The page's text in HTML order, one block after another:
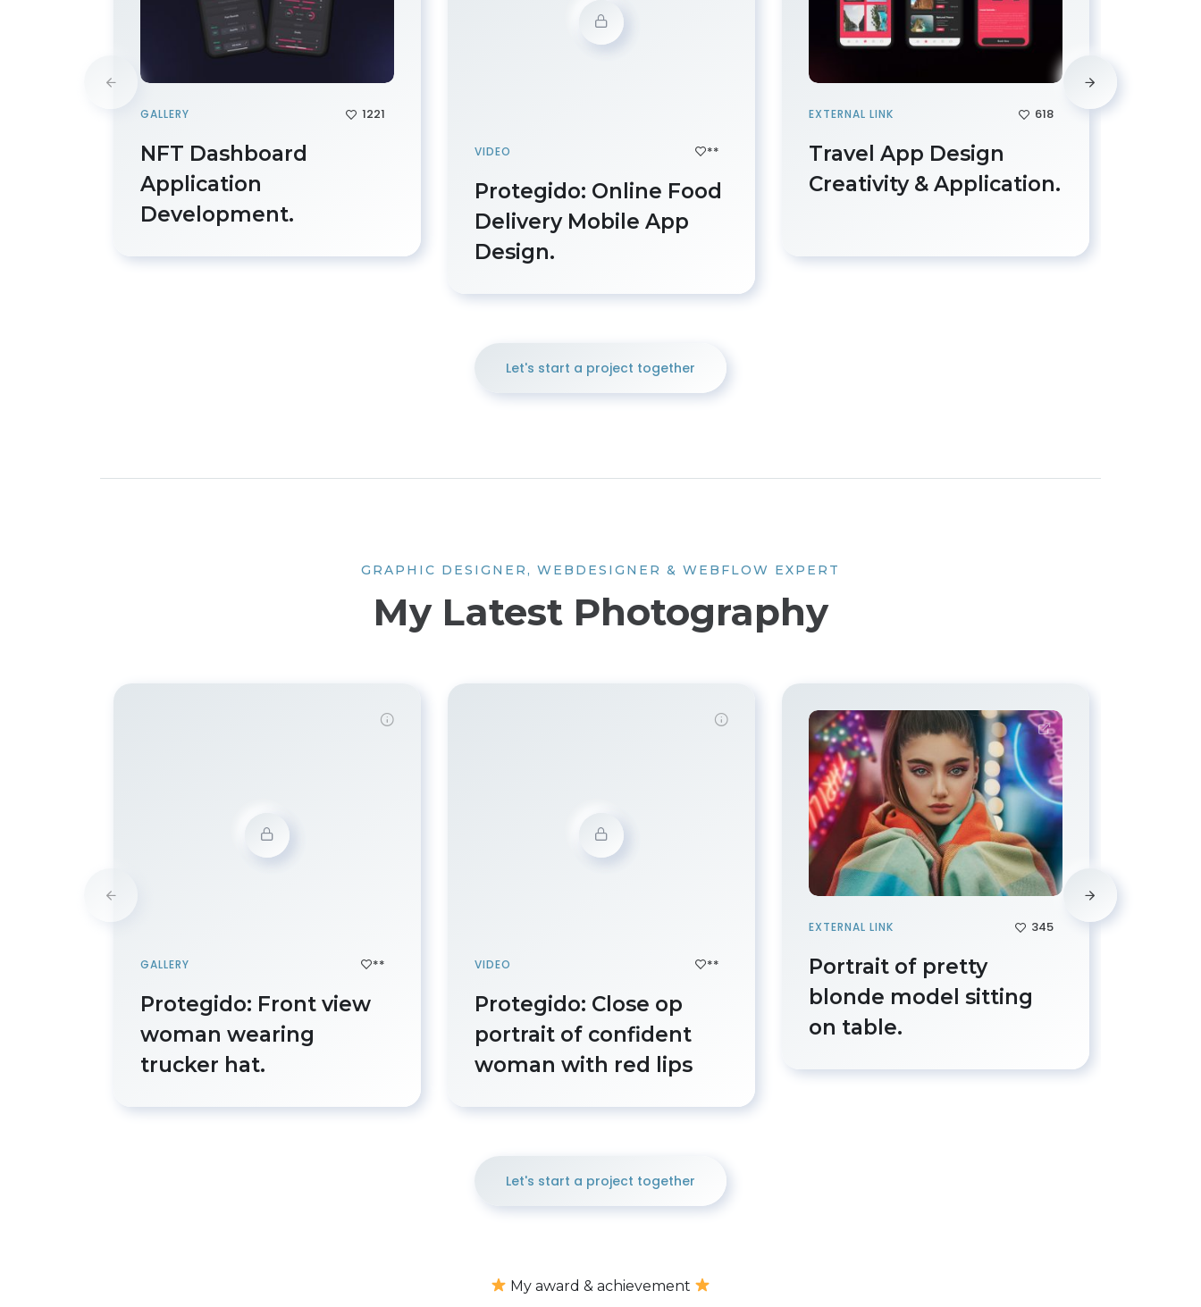
GALLERY 1221
NFT Dashboard
Application
Development.
VIDEO **
Protegido: Online Food
Delivery Mobile App
Design.
EXTERNAL LINK 618
Travel App Design
Creativity & Application.
Let's start a project together
GRAPHIC DESIGNER, WEBDESIGNER & WEBFLOW EXPERT
My Latest Photography
GALLERY **
Protegido: Front view
woman wearing
trucker hat.
VIDEO **
Protegido: Close op
portrait of confident
woman with red lips
EXTERNAL LINK 345
Portrait of pretty
blonde model sitting
on table.
Let's start a project together
My award & achievement